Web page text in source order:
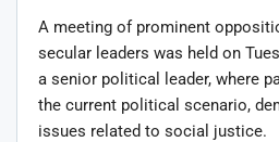
A meeting of prominent
secular leaders was held on
a senior political leader, where
the current political scenario,
issues related to social justice.